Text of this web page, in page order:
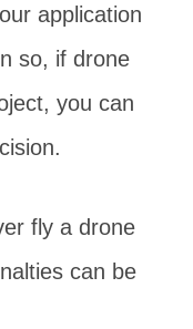
application
so, if drone
you can
fly a drone
can be